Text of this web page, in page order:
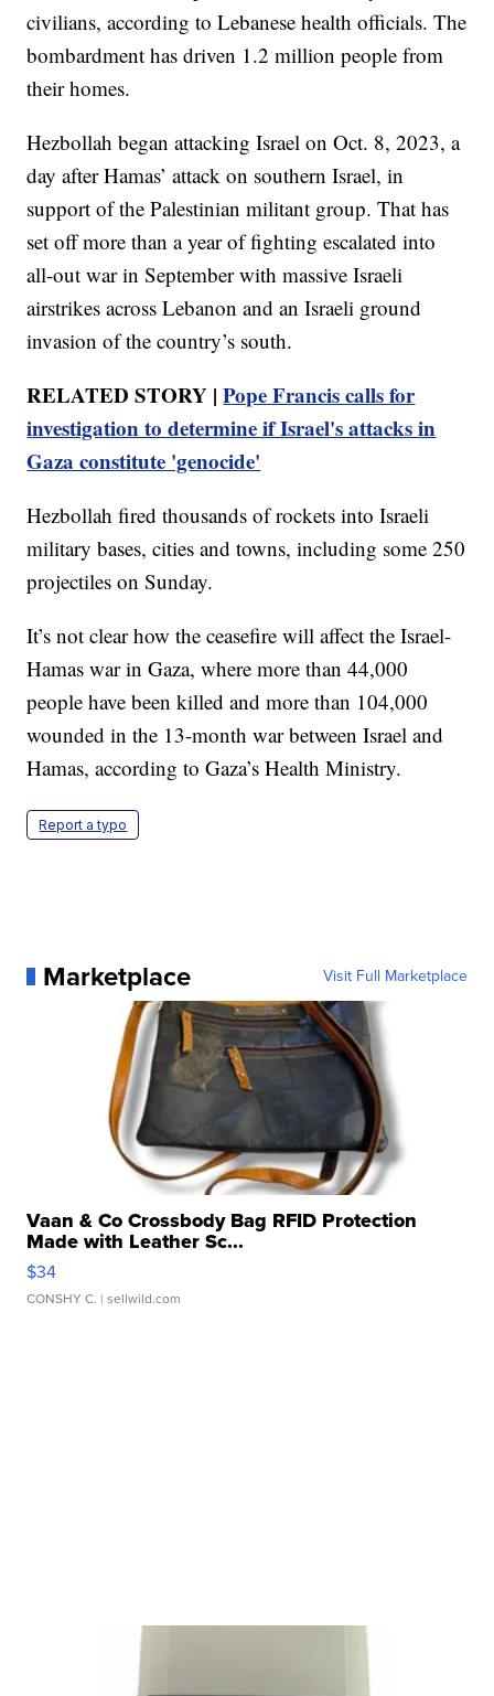
civilians, according to Lebanese health officials. The
bombardment has driven 1.2 million people from
their homes.
Hezbollah began attacking Israel on Oct. 8, 2023, a
day after Hamas’ attack on southern Israel, in
support of the Palestinian militant group. That has
set off more than a year of fighting escalated into
all-out war in September with massive Israeli
airstrikes across Lebanon and an Israeli ground
invasion of the country’s south.
RELATED STORY |Pope Francis calls for
investigation to determine if Israel's attacks in
Gaza constitute 'genocide'
Hezbollah fired thousands of rockets into Israeli
military bases, cities and towns, including some 250
projectiles on Sunday.
It’s not clear how the ceasefire will affect the Israel-
Hamas war in Gaza, where more than 44,000
people have been killed and more than 104,000
wounded in the 13-month war between Israel and
Hamas, according to Gaza’s Health Ministry.
Report a typo
Marketplace Visit Full Marketplace
Vaan & Co Crossbody Bag RFID Protection
Made with Leather Sc...
$34
CONSHY C. | sellwild.com